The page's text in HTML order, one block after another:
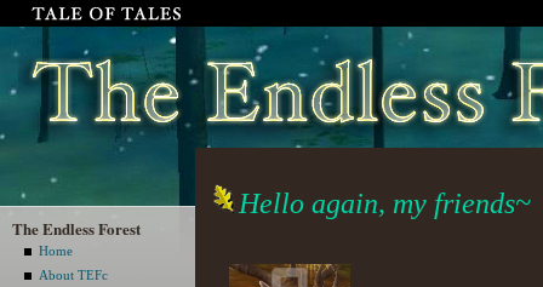
The Endless Forest
Home
About TEFc
Hello again, my friends~